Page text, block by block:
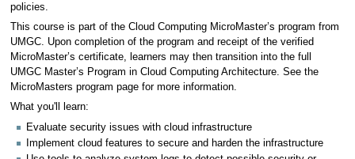
policies.
This course is part of the Cloud Computing MicroMaster’s program from
UMGC. Upon completion of the program and receipt of the verified
MicroMaster’s certificate, learners may then transition into the full
UMGC Master’s Program in Cloud Computing Architecture. See the
MicroMasters program page for more information.
What you'll learn:
Evaluate security issues with cloud infrastructure
Implement cloud features to secure and harden the infrastructure